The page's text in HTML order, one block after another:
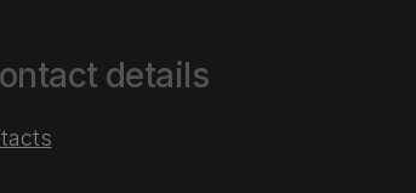
details